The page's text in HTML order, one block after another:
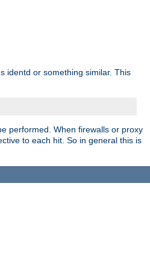
identd or something similar. This
performed. When firewalls or proxy
to each hit. So in general this is